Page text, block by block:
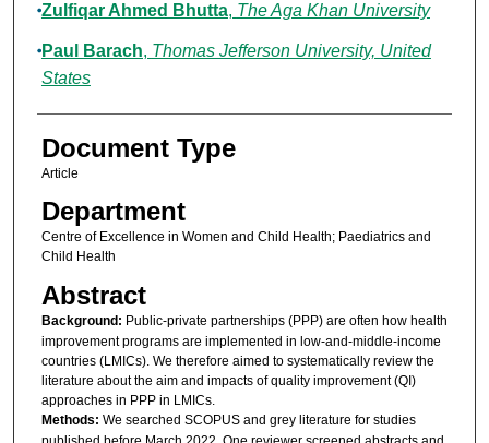
Zulfiqar Ahmed Bhutta, The Aga Khan University
Paul Barach, Thomas Jefferson University, United
States
Document Type
Article
Department
Centre of Excellence in Women and Child Health; Paediatrics and
Child Health
Abstract
Background: Public-private partnerships (PPP) are often how health
improvement programs are implemented in low-and-middle-income
countries (LMICs). We therefore aimed to systematically review the
literature about the aim and impacts of quality improvement (QI)
approaches in PPP in LMICs.
Methods: We searched SCOPUS and grey literature for studies